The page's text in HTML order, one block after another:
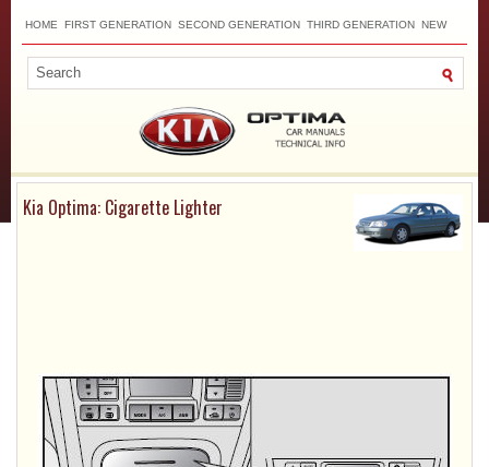
HOME FIRST GENERATION SECOND GENERATION THIRD GENERATION NEW
Kia Optima: Cigarette Lighter